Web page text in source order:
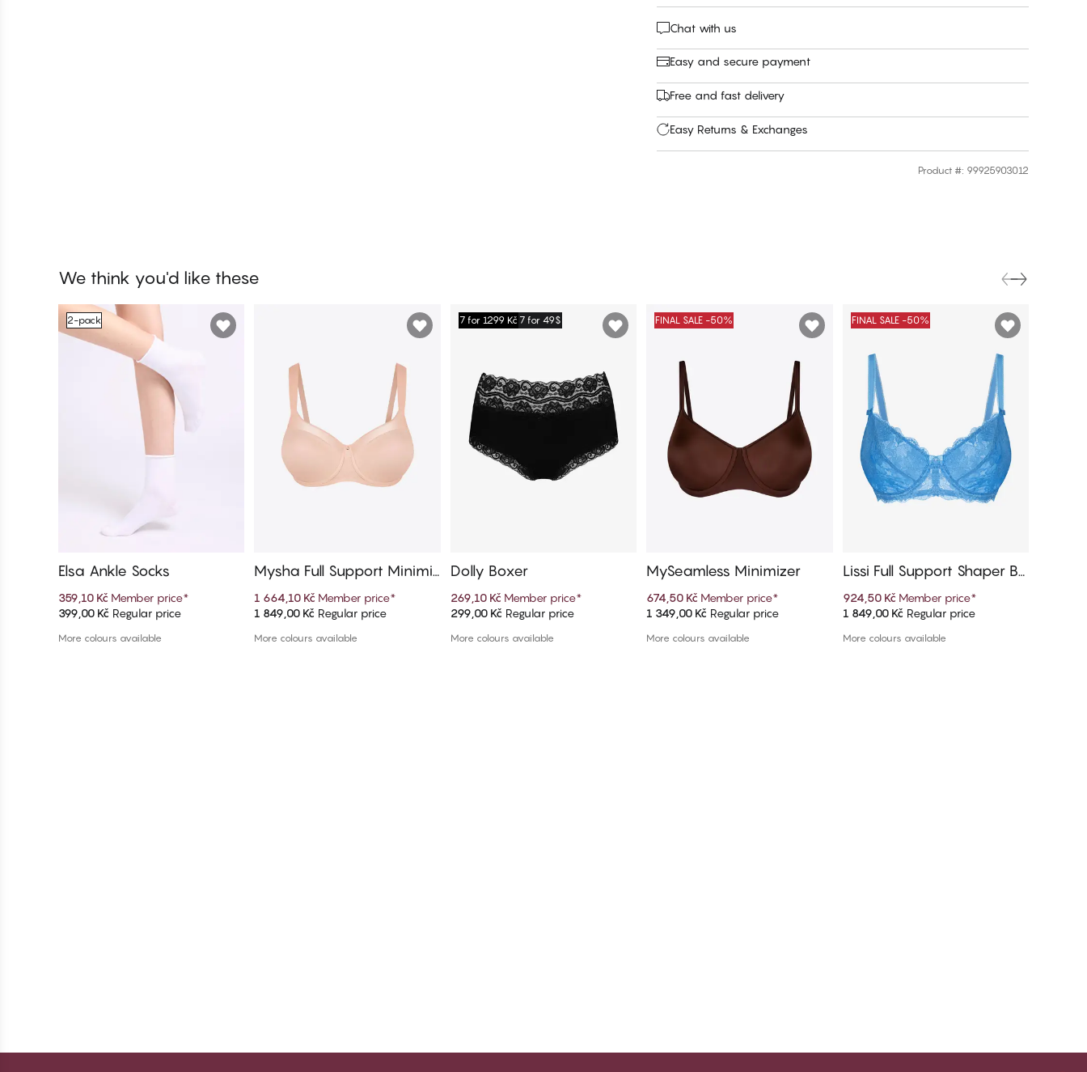
Chat with us
Easy and secure payment
Free and fast delivery
Easy Returns & Exchanges
Product #: 99925903012
We think you'd like these
Add to cart
2-pack
Elsa Ankle Socks
359,10 Kč Member price*
399,00 Kč Regular price
More colours available
Add to cart
Mysha Full Support Minimiz
1 664,10 Kč Member price*
1 849,00 Kč Regular price
More colours available
Add to cart
7 for 1299 Kč 7 for 49$
Dolly Boxer
269,10 Kč Member price*
299,00 Kč Regular price
More colours available
Add to cart
FINAL SALE -50%
MySeamless Minimizer
674,50 Kč Member price*
1 349,00 Kč Regular price
More colours available
Add to cart
FINAL SALE -50%
Lissi Full Support Shaper Br
924,50 Kč Member price*
1 849,00 Kč Regular price
More colours available